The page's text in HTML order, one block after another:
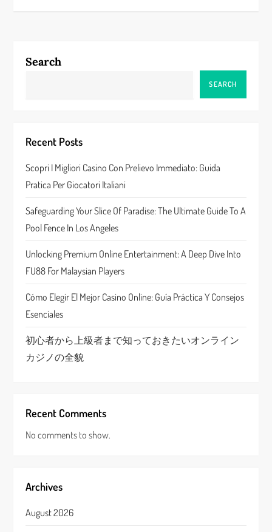
a
g
a
t
i
o
n
Search
SEARCH
Recent Posts
Scopri I Migliori Casino Con Prelievo Immediato: Guida
Pratica Per Giocatori Italiani
Safeguarding Your Slice Of Paradise: The Ultimate Guide To A
Pool Fence In Los Angeles
Unlocking Premium Online Entertainment: A Deep Dive Into
FU88 For Malaysian Players
Cómo Elegir El Mejor Casino Online: Guía Práctica Y Consejos
Esenciales
初心者から上級者まで知っておきたいオンライン
カジノの全貌
Recent Comments
No comments to show.
Archives
August 2026